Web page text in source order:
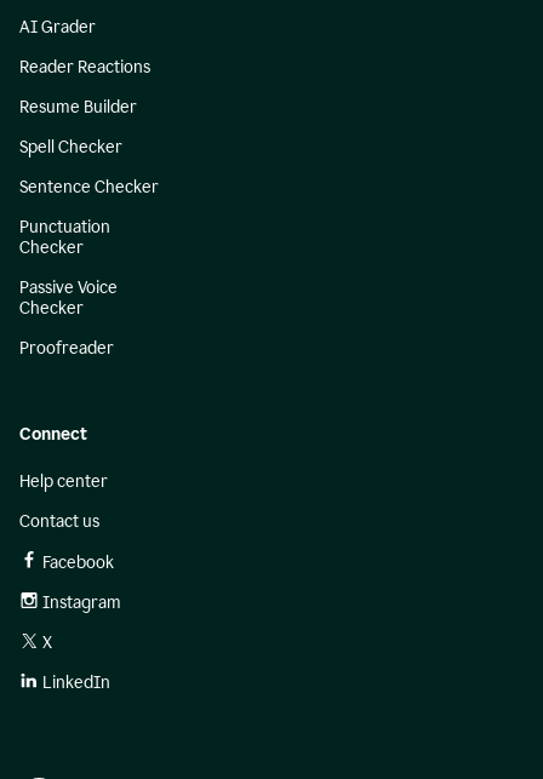
AI Grader
Reader Reactions
Resume Builder
Spell Checker
Sentence Checker
Punctuation
Checker
Passive Voice
Checker
Proofreader
Connect
Help center
Contact us
Facebook
Instagram
X
LinkedIn